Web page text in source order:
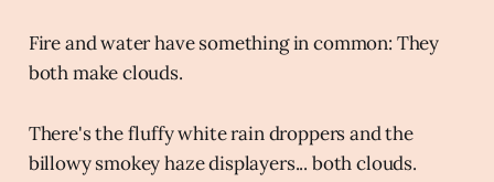
Fire and water have something in common: They
both make clouds.
There's the fluffy white rain droppers and the
billowy smokey haze displayers... both clouds.